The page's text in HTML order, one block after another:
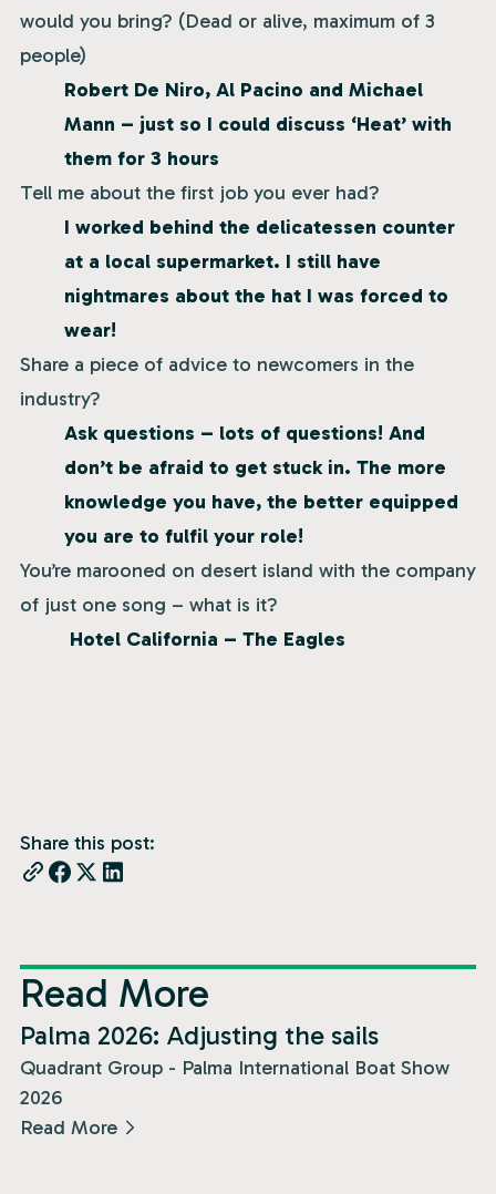
would you bring? (Dead or alive, maximum of 3
people)
Robert De Niro, Al Pacino and Michael
Mann – just so I could discuss ‘Heat’ with
them for 3 hours
Tell me about the first job you ever had?
I worked behind the delicatessen counter
at a local supermarket. I still have
nightmares about the hat I was forced to
wear!
Share a piece of advice to newcomers in the
industry?
Ask questions – lots of questions! And
don’t be afraid to get stuck in. The more
knowledge you have, the better equipped
you are to fulfil your role!
You’re marooned on desert island with the company
of just one song – what is it?
Hotel California – The Eagles
Share this post:
Read More
Palma 2026: Adjusting the sails
Quadrant Group - Palma International Boat Show
2026
Read More